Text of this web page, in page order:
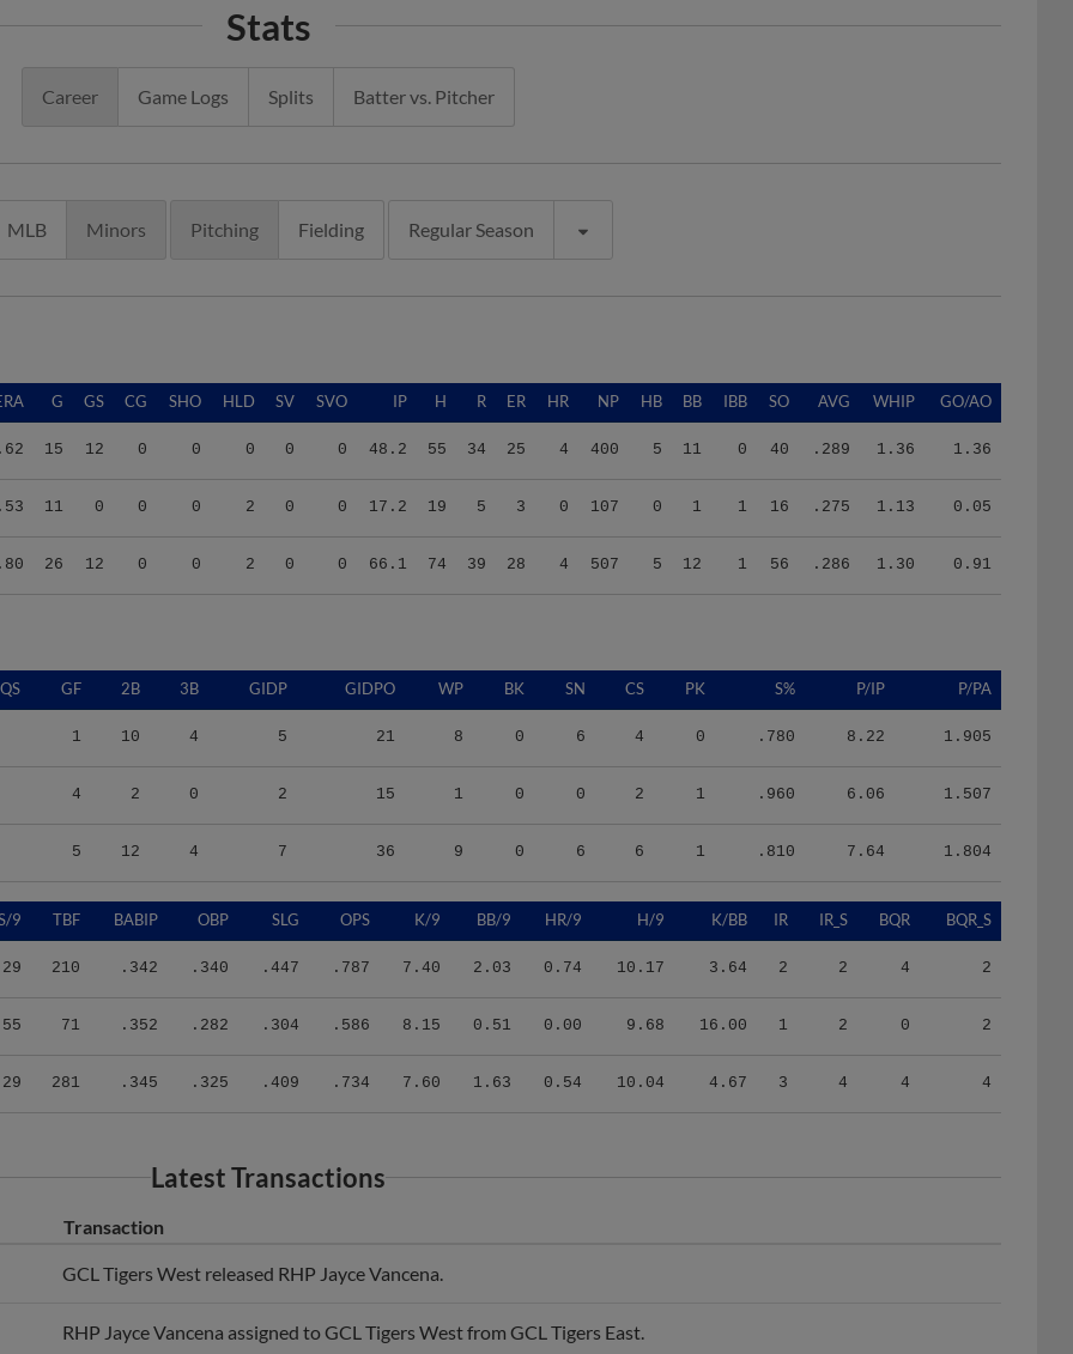
Stats
Career Game Logs Splits Batter vs. Pitcher
MLB Minors Pitching Fielding Regular Season
G GS CG SHO HLD SV SVO IP H R ER HR NP HB BB IBB SO AVG WHIP GO/AO
15 12 0 0 0 0 0 48.2 55 34 25 4 400 5 11 0 40 .289 1.36 1.36
11 0 0 0 2 0 0 17.2 19 5 3 0 107 0 1 1 16 .275 1.13 0.05
26 12 0 0 2 0 0 66.1 74 39 28 4 507 5 12 1 56 .286 1.30 0.91
QS GF 2B 3B GIDP GIDPO WP BK SN CS PK S% P/IP P/PA
1 10 4 5 21 8 0 6 4 0 .780 8.22 1.905
4 2 0 2 15 1 0 0 2 1 .960 6.06 1.507
5 12 4 7 36 9 0 6 6 1 .810 7.64 1.804
9 TBF BABIP OBP SLG OPS K/9 BB/9 HR/9 H/9 K/BB IR IR_S BQR BQR_S
210 .342 .340 .447 .787 7.40 2.03 0.74 10.17 3.64 2 2 4 2
71 .352 .282 .304 .586 8.15 0.51 0.00 9.68 16.00 1 2 0 2
281 .345 .325 .409 .734 7.60 1.63 0.54 10.04 4.67 3 4 4 4
Latest Transactions
Transaction
GCL Tigers West released RHP Jayce Vancena.
RHP Jayce Vancena assigned to GCL Tigers West from GCL Tigers East.